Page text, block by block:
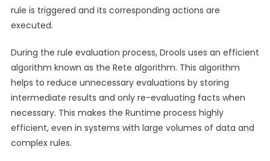
rule is triggered and its corresponding actions are
executed.
During the rule evaluation process, Drools uses an efficient
algorithm known as the Rete algorithm. This algorithm
helps to reduce unnecessary evaluations by storing
intermediate results and only re-evaluating facts when
necessary. This makes the Runtime process highly
efficient, even in systems with large volumes of data and
complex rules.